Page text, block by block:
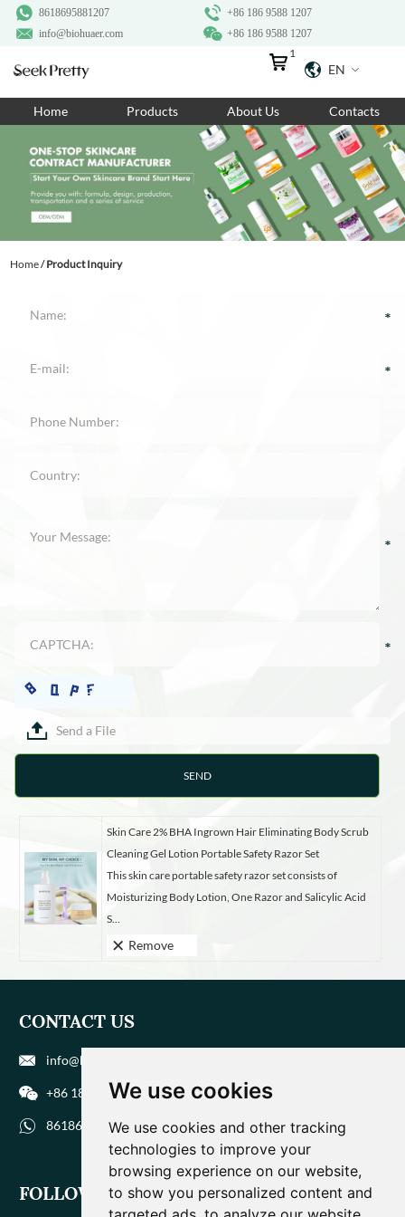
We use cookies
We use cookies and other tracking
technologies to improve your
browsing experience on our website,
to show you personalized content and
+86 186 9588 1207
8618695881207
+86 186 9588 1207
info@biohuaer.com
EN
1
Home Products About Us Contacts
Home/Product Inquiry
Send a File
Skin Care 2% BHA Ingrown Hair Eliminating Body Scrub
Cleaning Gel Lotion Portable Safety Razor Set
This skin care portable safety razor set consists of
Moisturizing Body Lotion, One Razor and Salicylic Acid
S...
Remove
CONTACT US
info@biohuaer.com
+86 186 9588 1207
8618695881207
FOLLOW US
Home
Products
About Us
Ingredients